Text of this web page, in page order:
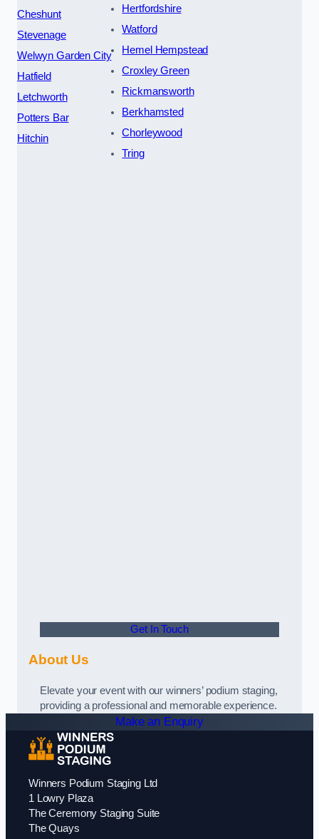
Cheshunt
Stevenage
Welwyn Garden City
Hatfield
Letchworth
Potters Bar
Hitchin
Hertfordshire
Watford
Hemel Hempstead
Croxley Green
Rickmansworth
Berkhamsted
Chorleywood
Tring
Get In Touch
About Us
Elevate your event with our winners’ podium staging,
providing a professional and memorable experience.
Make an Enquiry
Winners Podium Staging Ltd
1 Lowry Plaza
The Ceremony Staging Suite
The Quays